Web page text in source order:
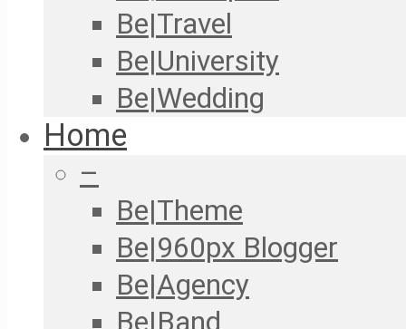
Be|Travel
Be|University
Be|Wedding
Home
–
Be|Theme
Be|960px Blogger
Be|Agency
Be|Band